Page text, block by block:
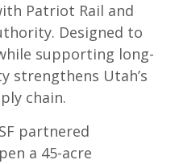
Patriot Rail and
Designed to
supporting long-
strengthens Utah’s
chain.
partnered
a 45-acre